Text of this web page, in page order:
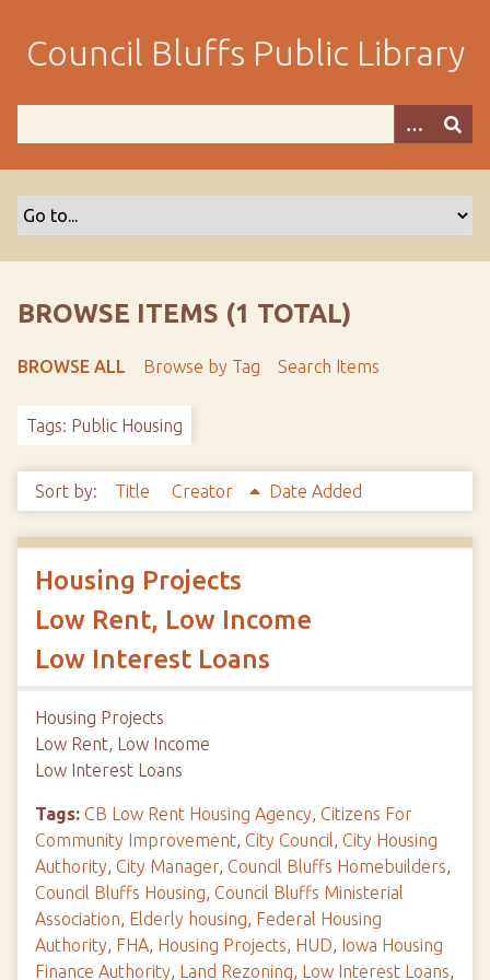
m
Council Bluffs Public Library
BROWSE ITEMS (1 TOTAL)
BROWSE ALL Browse by Tag Search Items
Tags: Public Housing
Sort by: Title Creator Date Added
Housing Projects
Low Rent, Low Income
Low Interest Loans
Housing Projects
Low Rent, Low Income
Low Interest Loans
Tags: CB Low Rent Housing Agency, Citizens For
Community Improvement, City Council, City Housing
Authority, City Manager, Council Bluffs Homebuilders,
Council Bluffs Housing, Council Bluffs Ministerial
Association, Elderly housing, Federal Housing
Authority, FHA, Housing Projects, HUD, Iowa Housing
Finance Authority, Land Rezoning, Low Interest Loans,